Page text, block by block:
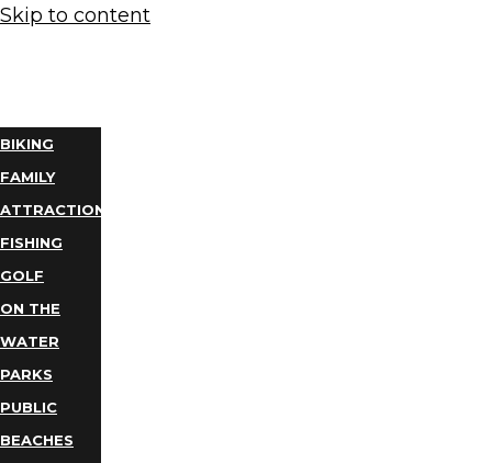
Skip to content
BIKING
FAMILY
ATTRACTIONS
FISHING
GOLF
ON THE
WATER
PARKS
PUBLIC
BEACHES